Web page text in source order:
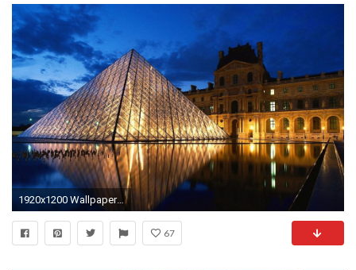
1920x1200 Wallpaper louvre museum paris by night View wood railing at http://awoodrailing.com
67